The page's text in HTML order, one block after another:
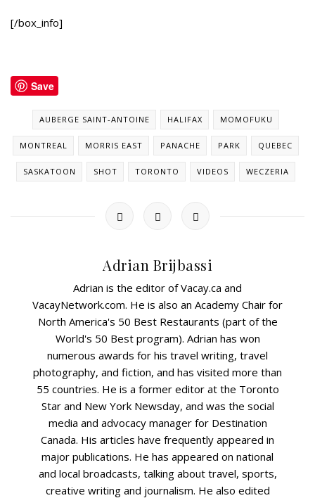
[/box_info]
Save
AUBERGE SAINT-ANTOINE HALIFAX MOMOFUKU
MONTREAL MORRIS EAST PANACHE PARK QUEBEC
SASKATOON SHOT TORONTO VIDEOS WECZERIA
Adrian Brijbassi
Adrian is the editor of Vacay.ca and
VacayNetwork.com. He is also an Academy Chair for
North America's 50 Best Restaurants (part of the
World's 50 Best program). Adrian has won
numerous awards for his travel writing, travel
photography, and fiction, and has visited more than
55 countries. He is a former editor at the Toronto
Star and New York Newsday, and was the social
media and advocacy manager for Destination
Canada. His articles have frequently appeared in
major publications. He has appeared on national
and local broadcasts, talking about travel, sports,
creative writing and journalism. He also edited